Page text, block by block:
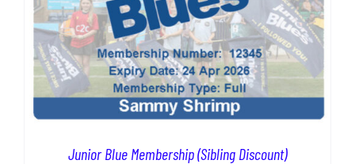
Junior Blue Membership (Sibling Discount)